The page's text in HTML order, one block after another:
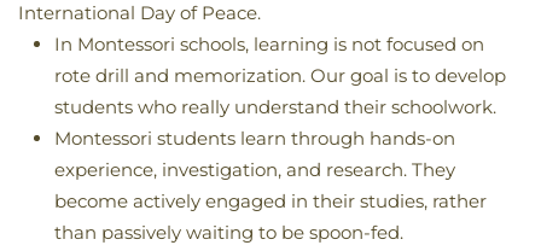
International Day of Peace.
In Montessori schools, learning is not focused on
rote drill and memorization. Our goal is to develop
students who really understand their schoolwork.
Montessori students learn through hands-on
experience, investigation, and research. They
become actively engaged in their studies, rather
than passively waiting to be spoon-fed.